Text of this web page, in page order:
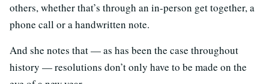
others, whether that’s through an in-person get together, a
phone call or a handwritten note.
And she notes that — as has been the case throughout
history — resolutions don’t only have to be made on the